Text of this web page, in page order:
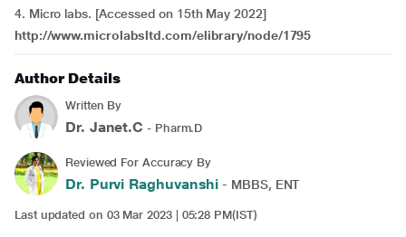
4. Micro labs. [Accessed on 15th May 2022]
http://www.microlabsltd.com/elibrary/node/1795
Author Details
Written By
Dr. Janet.C - Pharm.D
Reviewed For Accuracy By
Dr. Purvi Raghuvanshi - MBBS, ENT
Last updated on 03 Mar 2023 | 05:28 PM(IST)